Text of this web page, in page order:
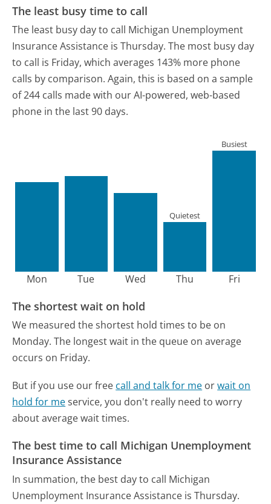
The least busy time to call
The least busy day to call Michigan Unemployment
Insurance Assistance is Thursday. The most busy day
to call is Friday, which averages 143% more phone
calls by comparison. Again, this is based on a sample
of 244 calls made with our AI-powered, web-based
phone in the last 90 days.
Mon Tue Wed Thu
Quietest
Fri
Busiest
The shortest wait on hold
We measured the shortest hold times to be on
Monday. The longest wait in the queue on average
occurs on Friday.
But if you use our free call and talk for me orwait on
hold for meservice, you don't really need to worry
about average wait times.
The best time to call Michigan Unemployment
Insurance Assistance
In summation, the best day to call Michigan
Unemployment Insurance Assistance is Thursday.